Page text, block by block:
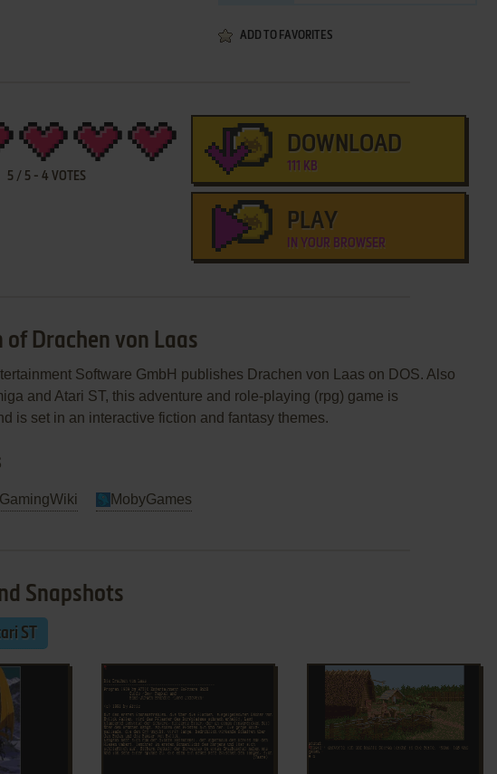
ADD TO FAVORITES
5 / 5 - 4 VOTES
DOWNLOAD
111 KB
PLAY
IN YOUR BROWSER
of Drachen von Laas
Software GmbH publishes Drachen von Laas on DOS. Also
and Atari ST, this adventure and role-playing (rpg) game is
is set in an interactive fiction and fantasy themes.
MobyGames
Snapshots
ST